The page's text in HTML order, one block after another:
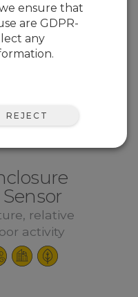
relative
activity
ensure that
are GDPR-
any
REJECT